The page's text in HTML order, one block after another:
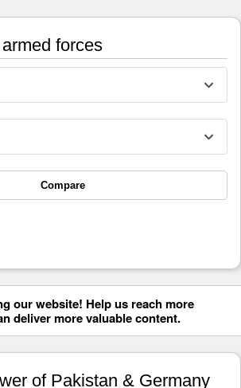
forces
Compare
our website! Help us reach more
deliver more valuable content.
of Pakistan & Germany